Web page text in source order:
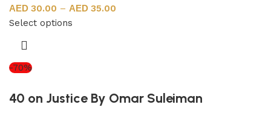
30.00 –
35.00
Select options
-70%
40 on Justice By Omar Suleiman